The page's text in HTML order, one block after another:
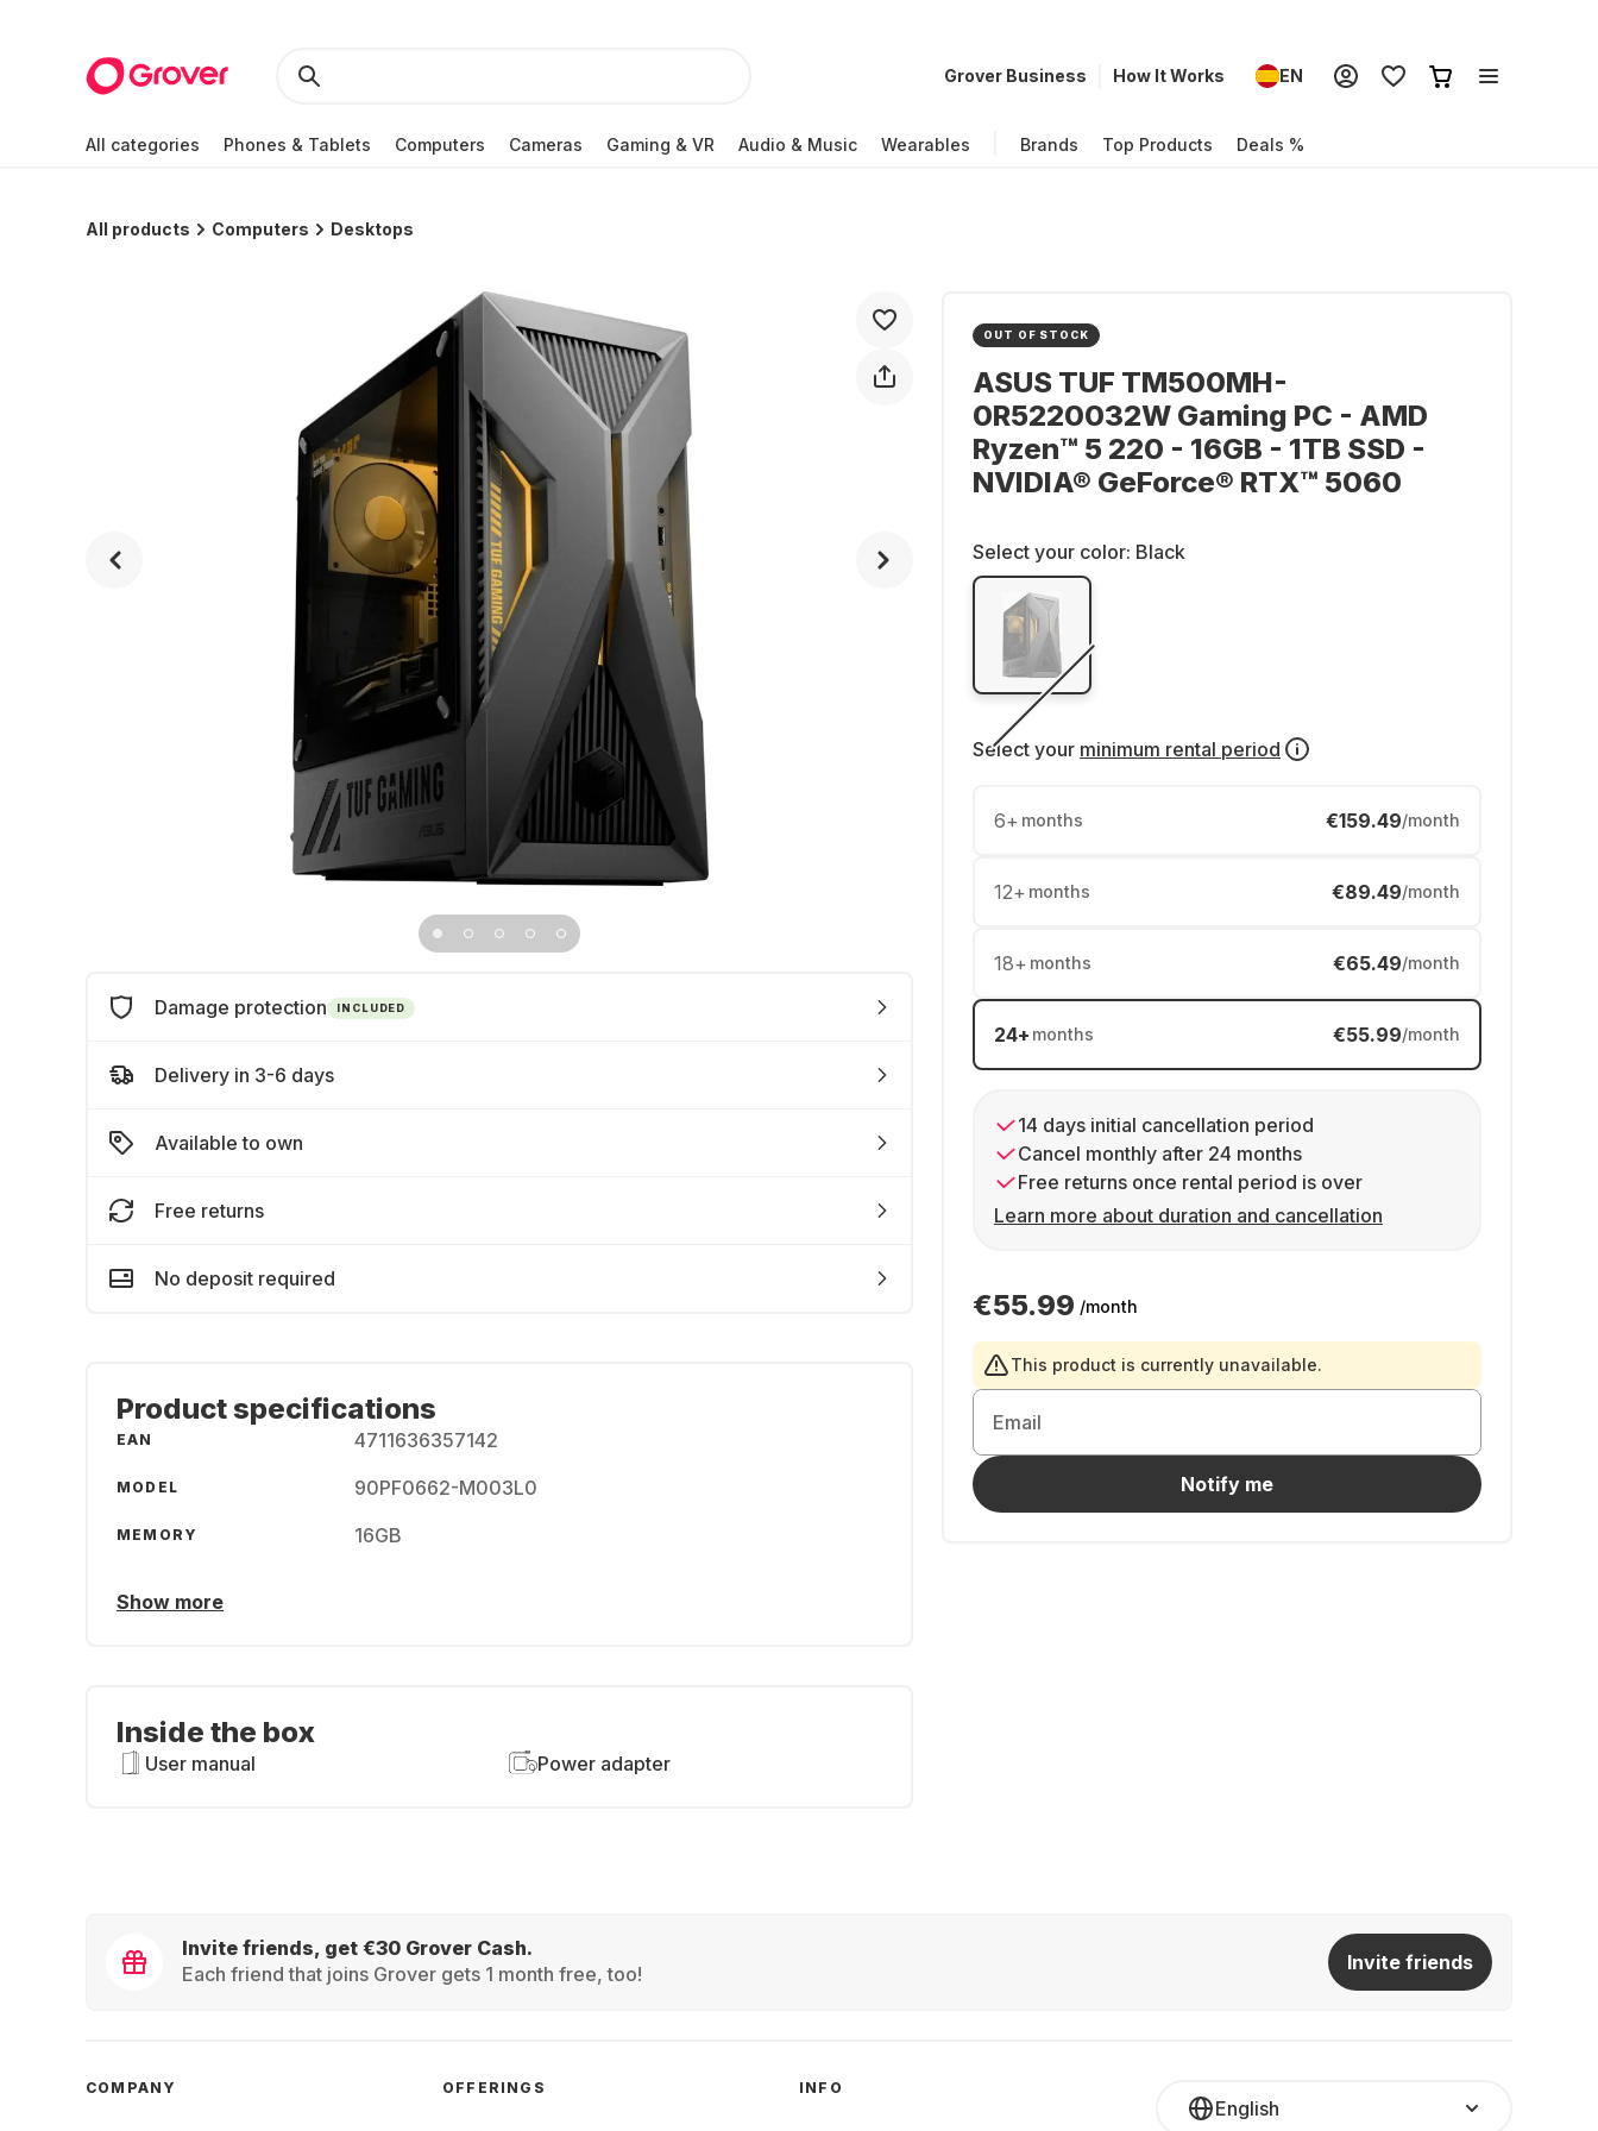
Grover Business How It Works EN
All categories Phones & Tablets Computers Cameras Gaming & VR Audio & Music Wearables Brands Top Products Deals %
All products Computers Desktops
OUT OF STOCK
ASUS TUF TM500MH-
0R5220032W Gaming PC - AMD
Ryzen™ 5 220 - 16GB - 1TB SSD -
NVIDIA® GeForce® RTX™ 5060
Select your color: Black
Select your minimum rental period
6+ months €159.49/month
12+ months €89.49/month
18+ months €65.49/month
24+ months €55.99/month
14 days initial cancellation period
Cancel monthly after 24 months
Free returns once rental period is over
Learn more about duration and cancellation
€55.99 /month
This product is currently unavailable.
Email
Notify me
Damage protection INCLUDED
Delivery in 3-6 days
Available to own
Free returns
No deposit required
Product specifications
EAN 4711636357142
MODEL 90PF0662-M003L0
MEMORY 16GB
Show more
Inside the box
User manual Power adapter
Invite friends, get €30 Grover Cash.
Each friend that joins Grover gets 1 month free, too!
Invite friends
English
COMPANY OFFERINGS INFO